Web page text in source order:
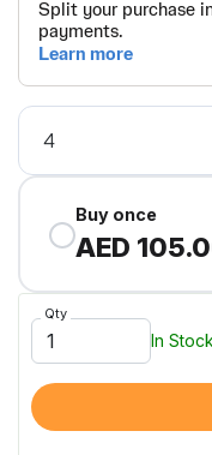
Buy once
AED
Qty
In Stock